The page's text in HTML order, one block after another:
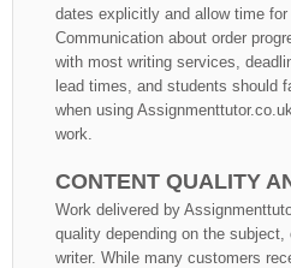
dates explicitly and allow time
Communication about order
with most writing services,
lead times, and students should
when using
work.
CONTENT QUALITY
Work delivered by
quality depending on the
writer. While many customers